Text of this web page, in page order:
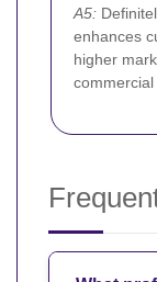
A5:
enhances
higher
commercial